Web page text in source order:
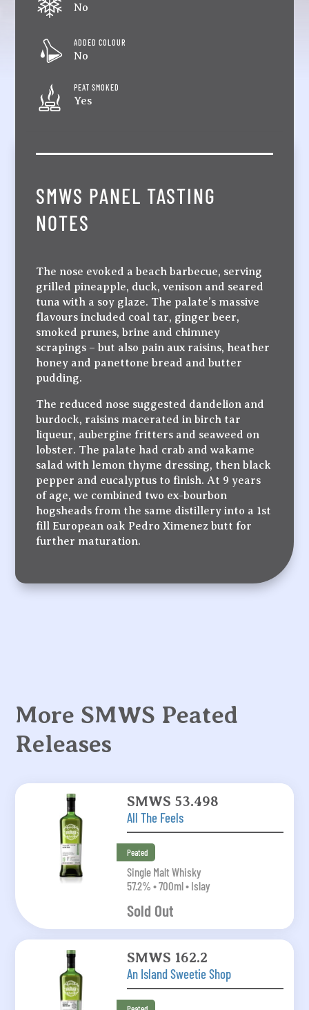
No
ADDED COLOUR
No
PEAT SMOKED
Yes
SMWS PANEL TASTING
NOTES
The nose evoked a beach barbecue, serving
grilled pineapple, duck, venison and seared
tuna with a soy glaze. The palate’s massive
flavours included coal tar, ginger beer,
smoked prunes, brine and chimney
scrapings – but also pain aux raisins, heather
honey and panettone bread and butter
pudding.
The reduced nose suggested dandelion and
burdock, raisins macerated in birch tar
liqueur, aubergine fritters and seaweed on
lobster. The palate had crab and wakame
salad with lemon thyme dressing, then black
pepper and eucalyptus to finish. At 9 years
of age, we combined two ex-bourbon
hogsheads from the same distillery into a 1st
fill European oak Pedro Ximenez butt for
further maturation.
More SMWS Peated
Releases
SMWS 53.498
All The Feels
Peated
Single Malt Whisky
57.2% • 700ml • Islay
Sold Out
SMWS 162.2
An Island Sweetie Shop